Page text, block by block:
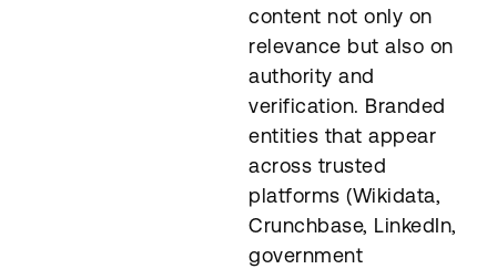
content not only on
relevance but also on
authority and
verification. Branded
entities that appear
across trusted
platforms (Wikidata,
Crunchbase, LinkedIn,
government